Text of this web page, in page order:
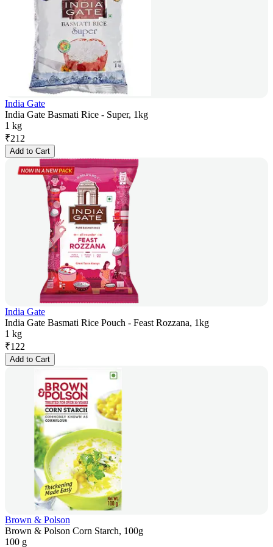
India Gate
India Gate Basmati Rice - Super, 1kg
1 kg
₹212
Add to Cart
India Gate
India Gate Basmati Rice Pouch - Feast Rozzana, 1kg
1 kg
₹122
Add to Cart
Brown & Polson
Brown & Polson Corn Starch, 100g
100 g